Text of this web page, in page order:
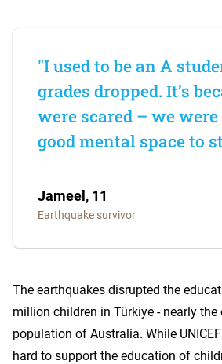
"I used to be an A
grades dropped. It’s
were scared – we
good mental space to
Jameel, 11
Earthquake survivor
The earthquakes disrupted the
million children in Türkiye - nearly the
population of Australia. While
hard to support the education of